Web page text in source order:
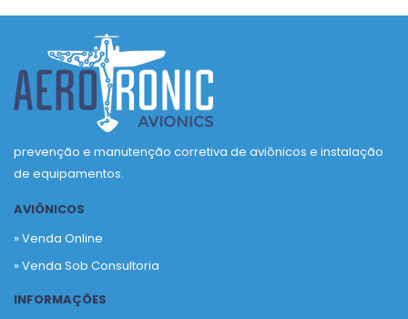
prevenção e manutenção corretiva de aviônicos e instalação
de equipamentos.
AVIÔNICOS
» Venda Online
» Venda Sob Consultoria
INFORMAÇÕES